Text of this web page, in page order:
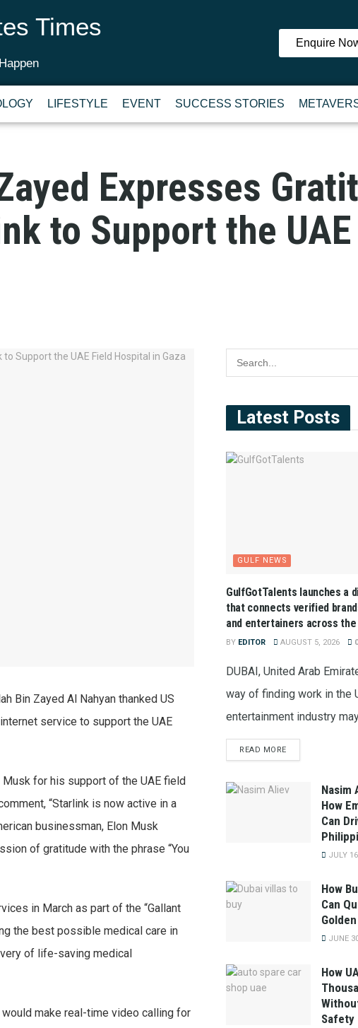
Times
Enquire
LIFESTYLE EVENT SUCCESS STORIES
Expresses
to Support the
Bin Zayed Al Nahyan thanked US
service to support the UAE
for his support of the UAE field
“Starlink is now active in a
businessman, Elon Musk
of gratitude with the phrase “You
in March as part of the “Gallant
the best possible medical care in
of life-saving medical
make real-time video calling for
Latest Posts
GULF NEWS
GulfGotTalents launches a
that connects verified
and entertainers across the
BY EDITOR AUGUST 5, 2026 0
DUBAI, United Arab
way of finding work in the
entertainment industry
READ MORE
Nasim
How
Can
JULY
How
Can
JUNE
How
Safety